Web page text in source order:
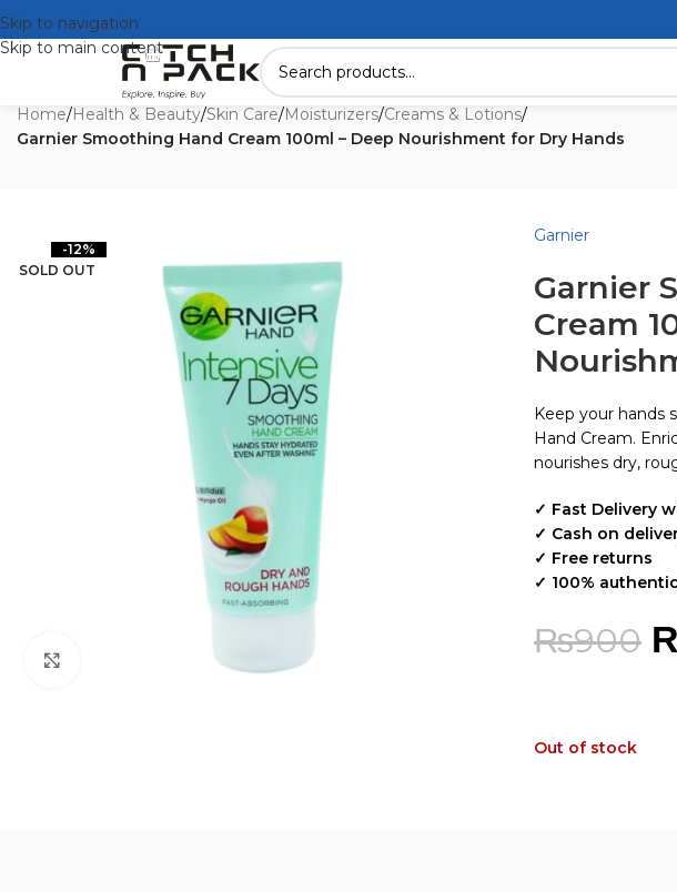
Skip to navigation
Skip to main content
Home/Health & Beauty/Skin Care/Moisturizers/Creams & Lotions/
Garnier Smoothing Hand Cream 100ml – Deep Nourishment for Dry Hands
-12%
SOLD OUT
Garnier
Garnier
Cream
Keep your hands
Hand Cream.
nourishes dry,
✓ Fast Delivery
✓ Cash on
✓ Free returns
✓ 100%
₨900
Out of stock